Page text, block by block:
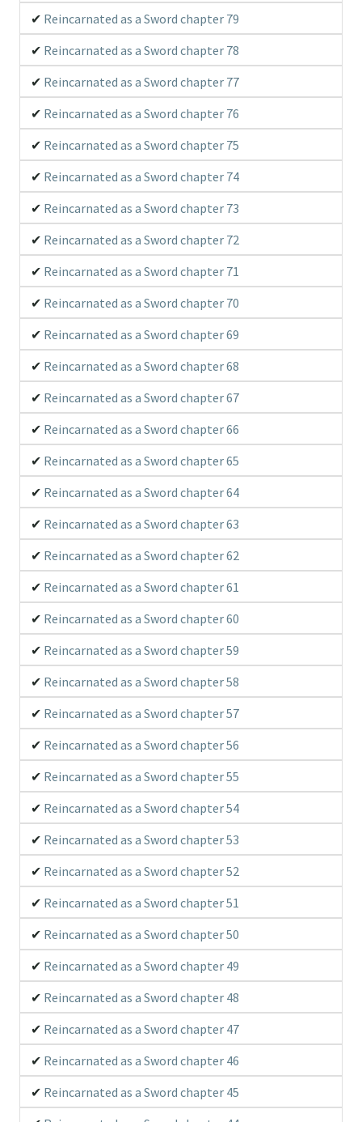
Reincarnated as a Sword chapter 79
Reincarnated as a Sword chapter 78
Reincarnated as a Sword chapter 77
Reincarnated as a Sword chapter 76
Reincarnated as a Sword chapter 75
Reincarnated as a Sword chapter 74
Reincarnated as a Sword chapter 73
Reincarnated as a Sword chapter 72
Reincarnated as a Sword chapter 71
Reincarnated as a Sword chapter 70
Reincarnated as a Sword chapter 69
Reincarnated as a Sword chapter 68
Reincarnated as a Sword chapter 67
Reincarnated as a Sword chapter 66
Reincarnated as a Sword chapter 65
Reincarnated as a Sword chapter 64
Reincarnated as a Sword chapter 63
Reincarnated as a Sword chapter 62
Reincarnated as a Sword chapter 61
Reincarnated as a Sword chapter 60
Reincarnated as a Sword chapter 59
Reincarnated as a Sword chapter 58
Reincarnated as a Sword chapter 57
Reincarnated as a Sword chapter 56
Reincarnated as a Sword chapter 55
Reincarnated as a Sword chapter 54
Reincarnated as a Sword chapter 53
Reincarnated as a Sword chapter 52
Reincarnated as a Sword chapter 51
Reincarnated as a Sword chapter 50
Reincarnated as a Sword chapter 49
Reincarnated as a Sword chapter 48
Reincarnated as a Sword chapter 47
Reincarnated as a Sword chapter 46
Reincarnated as a Sword chapter 45